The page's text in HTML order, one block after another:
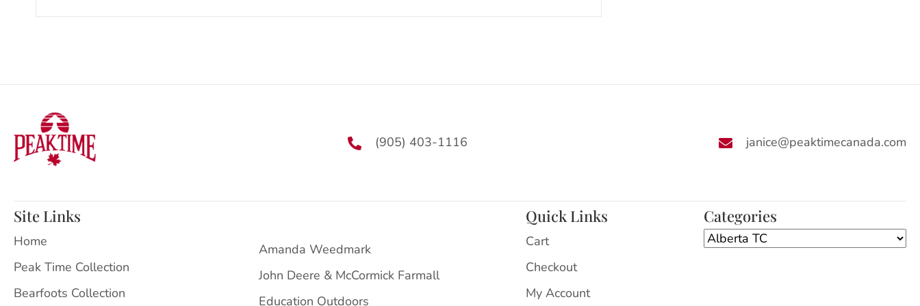
(905) 403-1116 janice@peaktimecanada.com
Site Links
Home
Peak Time Collection
Bearfoots Collection
Amanda Weedmark
John Deere & McCormick Farmall
Education Outdoors
Quick Links
Cart
Checkout
My Account
Categories